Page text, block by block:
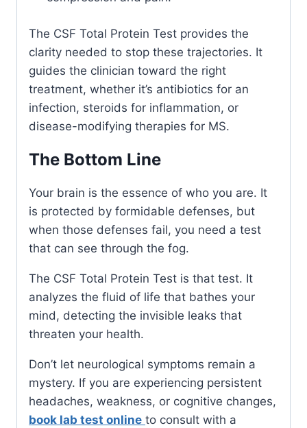
The CSF Total Protein Test provides the
clarity needed to stop these trajectories. It
guides the clinician toward the right
treatment, whether it’s antibiotics for an
infection, steroids for inflammation, or
disease-modifying therapies for MS.
The Bottom Line
Your brain is the essence of who you are. It
is protected by formidable defenses, but
when those defenses fail, you need a test
that can see through the fog.
The CSF Total Protein Test is that test. It
analyzes the fluid of life that bathes your
mind, detecting the invisible leaks that
threaten your health.
Don’t let neurological symptoms remain a
mystery. If you are experiencing persistent
headaches, weakness, or cognitive changes,
book lab test online to consult with a